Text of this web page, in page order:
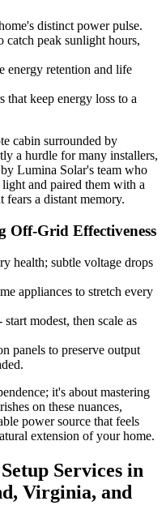
distinct power pulse.
catch peak sunlight hours,
energy retention and life
keep energy loss to a
cabin surrounded by
a hurdle for many installers,
Lumina Solar's team who
and paired them with a
a distant memory.
Off-Grid Effectiveness
health; subtle voltage drops
appliances to stretch every
modest, then scale as
panels to preserve output
it's about mastering
on these nuances,
power source that feels
extension of your home.
Services in
Virginia, and